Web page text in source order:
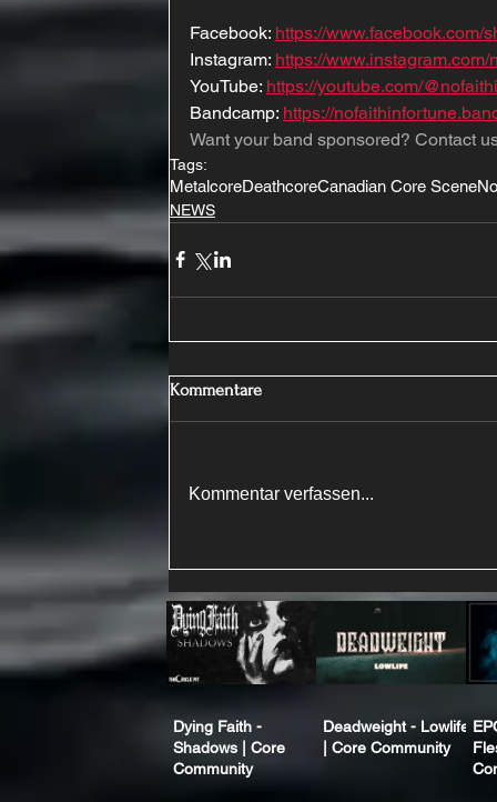
Facebook: https://www.facebook.com/
Instagram: https://
YouTube: https://youtube.com/
Bandcamp: https://
Want your band sponsored? Contact
Tags:
MetalcoreDeathcoreCanadian Core Scene
NEWS
Kommentare
Kommentar verfassen...
Dying Faith -
Shadows | Core
Community
Deadweight - Lowlife
| Core Community